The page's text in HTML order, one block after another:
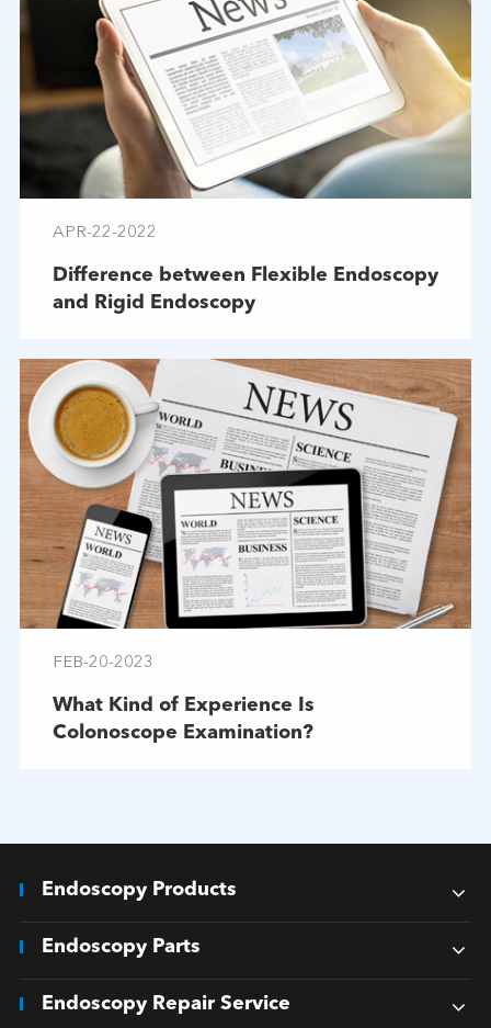
APR-22-2022
Difference between Flexible Endoscopy
and Rigid Endoscopy
FEB-20-2023
What Kind of Experience Is
Colonoscope Examination?
Endoscopy Products
Endoscopy Parts
Endoscopy Repair Service